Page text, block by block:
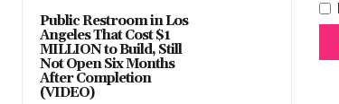
Public Restroom in Los
Angeles That Cost $1
MILLION to Build, Still
Not Open Six Months
After Completion
(VIDEO)